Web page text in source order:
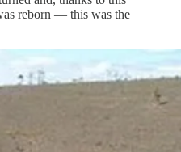
reborn — this was the